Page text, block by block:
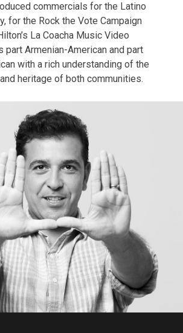
commercials for the Latino
for the Rock the Vote Campaign
La Coacha Music Video
part Armenian-American and part
with a rich understanding of the
heritage of both communities.